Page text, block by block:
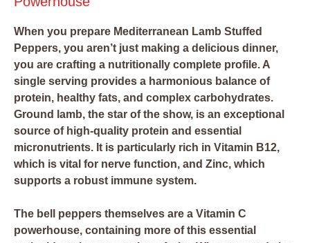
When you prepare Mediterranean Lamb Stuffed
Peppers, you aren’t just making a delicious dinner,
you are crafting a nutritionally complete profile. A
single serving provides a harmonious balance of
protein, healthy fats, and complex carbohydrates.
Ground lamb, the star of the show, is an exceptional
source of high-quality protein and essential
micronutrients. It is particularly rich in Vitamin B12,
which is vital for nerve function, and Zinc, which
supports a robust immune system.
The bell peppers themselves are a Vitamin C
powerhouse, containing more of this essential